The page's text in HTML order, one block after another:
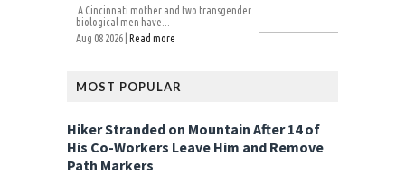
A Cincinnati mother and two transgender
biological men have...
Aug 08 2026 | Read more
MOST POPULAR
Hiker Stranded on Mountain After 14 of
His Co-Workers Leave Him and Remove
Path Markers